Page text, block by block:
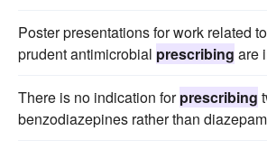
Poster presentations for work related
prudent antimicrobial prescribing are
There is no indication forprescribing
benzodiazepines rather than